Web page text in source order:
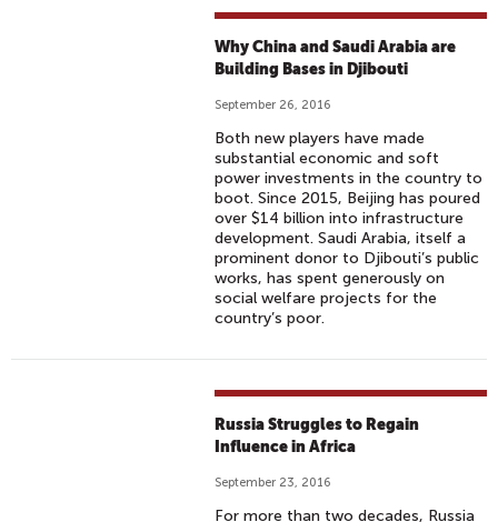
Why China and Saudi Arabia are
Building Bases in Djibouti
September 26, 2016
Both new players have made
substantial economic and soft
power investments in the country to
boot. Since 2015, Beijing has poured
over $14 billion into infrastructure
development. Saudi Arabia, itself a
prominent donor to Djibouti’s public
works, has spent generously on
social welfare projects for the
country’s poor.
Russia Struggles to Regain
Influence in Africa
September 23, 2016
For more than two decades, Russia